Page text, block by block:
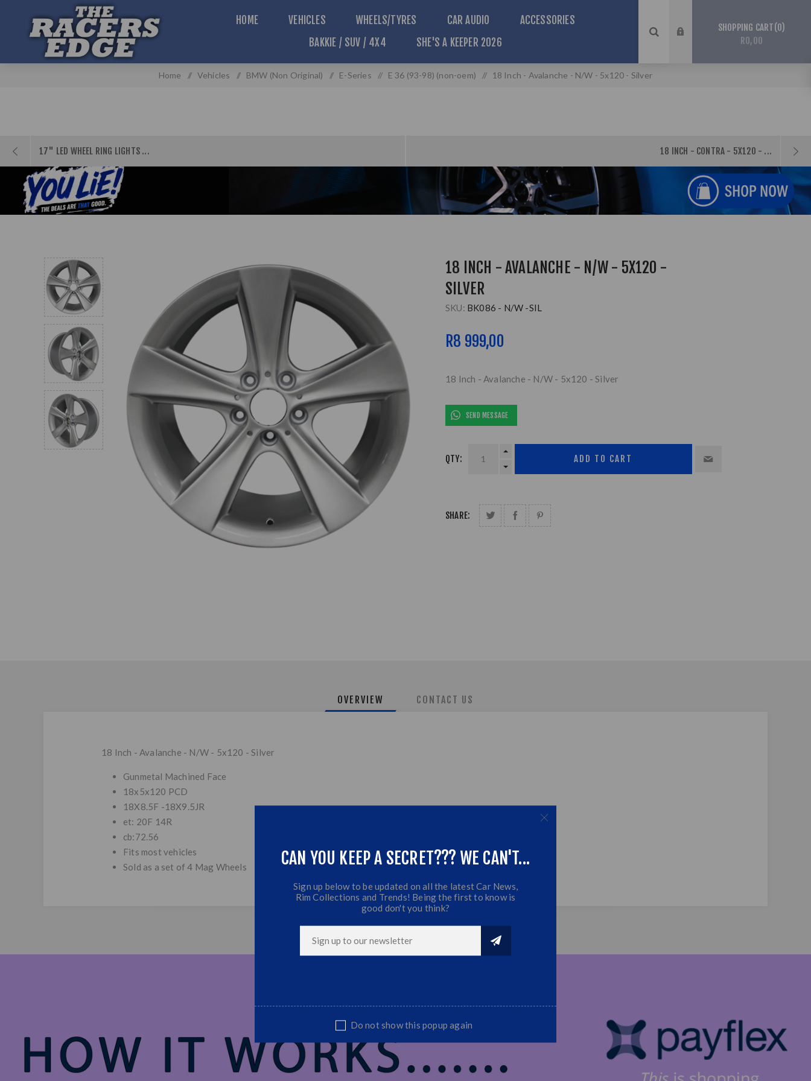
HOME VEHICLES WHEELS/TYRES CAR AUDIO
ACCESSORIES
BAKKIE / SUV / 4X4
SHE'S A KEEPER 2026
SHOPPING CART 0
R0,00
Home / Vehicles / BMW (Non Original) / E-Series / E 36 (93-98) (non-oem) / 18 Inch - Avalanche - N/W - 5x120 - Silver
17" LED WHEEL RING LIGHTS ... 18 INCH - CONTRA - 5X120 - ...
18 INCH - AVALANCHE - N/W - 5X120 -
SILVER
SKU: BK086 - N/W -SIL
R8 999,00
18 Inch - Avalanche - N/W - 5x120 - Silver
SEND MESSAGE
QTY:
SHARE:
OVERVIEW CONTACT US
18 Inch - Avalanche - N/W - 5x120 - Silver
Gunmetal Machined Face
18x5x120 PCD
18X8.5F -18X9.5JR
et: 20F 14R
cb:72.56
Fits most vehicles
Sold as a set of 4 Mag Wheels
CAN YOU KEEP A SECRET??? WE CAN'T...
Sign up below to be updated on all the latest Car News,
Rim Collections and Trends! Being the first to know is
good don't you think?
Do not show this popup again